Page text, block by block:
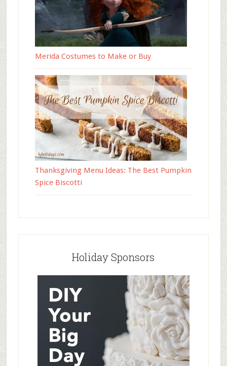
Merida Costumes to Make or Buy
Thanksgiving Menu Ideas: The Best Pumpkin
Spice Biscotti
Holiday Sponsors